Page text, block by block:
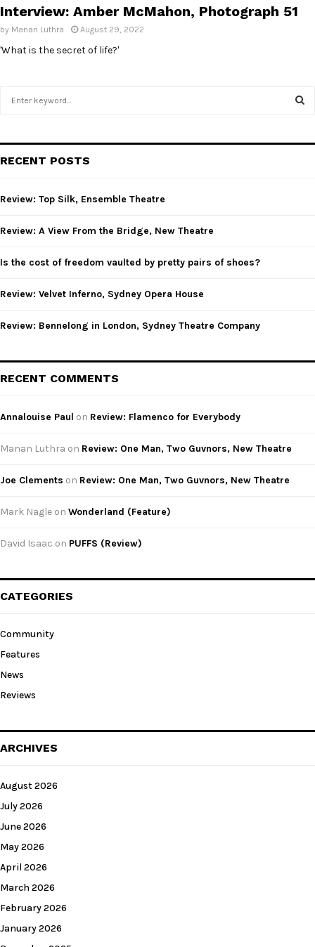
Interview: Amber McMahon, Photograph 51
by Manan Luthra August 29, 2022
'What is the secret of life?'
h
o
:
RECENT POSTS
Review: Top Silk, Ensemble Theatre
Review: A View From the Bridge, New Theatre
Is the cost of freedom vaulted by pretty pairs of shoes?
Review: Velvet Inferno, Sydney Opera House
Review: Bennelong in London, Sydney Theatre Company
RECENT COMMENTS
Annalouise Paul on Review: Flamenco for Everybody
Manan Luthra on Review: One Man, Two Guvnors, New Theatre
Joe Clements on Review: One Man, Two Guvnors, New Theatre
Mark Nagle on Wonderland (Feature)
David Isaac on PUFFS (Review)
CATEGORIES
Community
Features
News
Reviews
ARCHIVES
August 2026
July 2026
June 2026
May 2026
April 2026
March 2026
February 2026
January 2026